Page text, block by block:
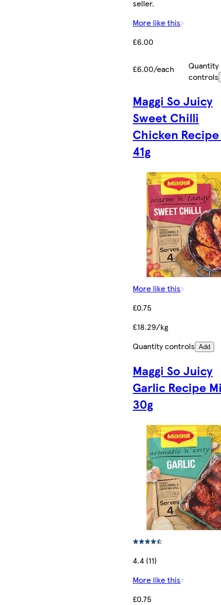
seller.
More like this
£6.00
£6.00/each
Quantity
controls
Maggi So Juicy
Sweet Chilli
Chicken
41g
More like this
£0.75
£18.29/kg
Quantity controls Add
Maggi So Juicy
Garlic Recipe
30g
4.4 (11)
More like this
£0.75